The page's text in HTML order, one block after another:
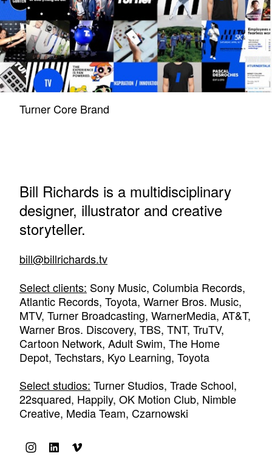
Turner Core Brand
Bill Richards is a multidisciplinary
designer, illustrator and creative
storyteller.
bill@billrichards.tv
Select clients: Sony Music, Columbia Records,
Atlantic Records, Toyota, Warner Bros. Music,
MTV, Turner Broadcasting, WarnerMedia, AT&T,
Warner Bros. Discovery, TBS, TNT, TruTV,
Cartoon Network, Adult Swim, The Home
Depot, Techstars, Kyo Learning, Toyota
Select studios: Turner Studios, Trade School,
22squared, Happily, OK Motion Club, Nimble
Creative, Media Team, Czarnowski